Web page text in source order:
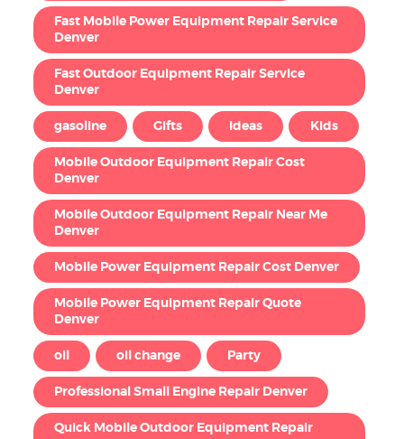
Fast Mobile Power Equipment Repair Service
Denver
Fast Outdoor Equipment Repair Service
Denver
gasoline Gifts Ideas Kids
Mobile Outdoor Equipment Repair Cost
Denver
Mobile Outdoor Equipment Repair Near Me
Denver
Mobile Power Equipment Repair Cost Denver
Mobile Power Equipment Repair Quote
Denver
oil oil change Party
Professional Small Engine Repair Denver
Quick Mobile Outdoor Equipment Repair